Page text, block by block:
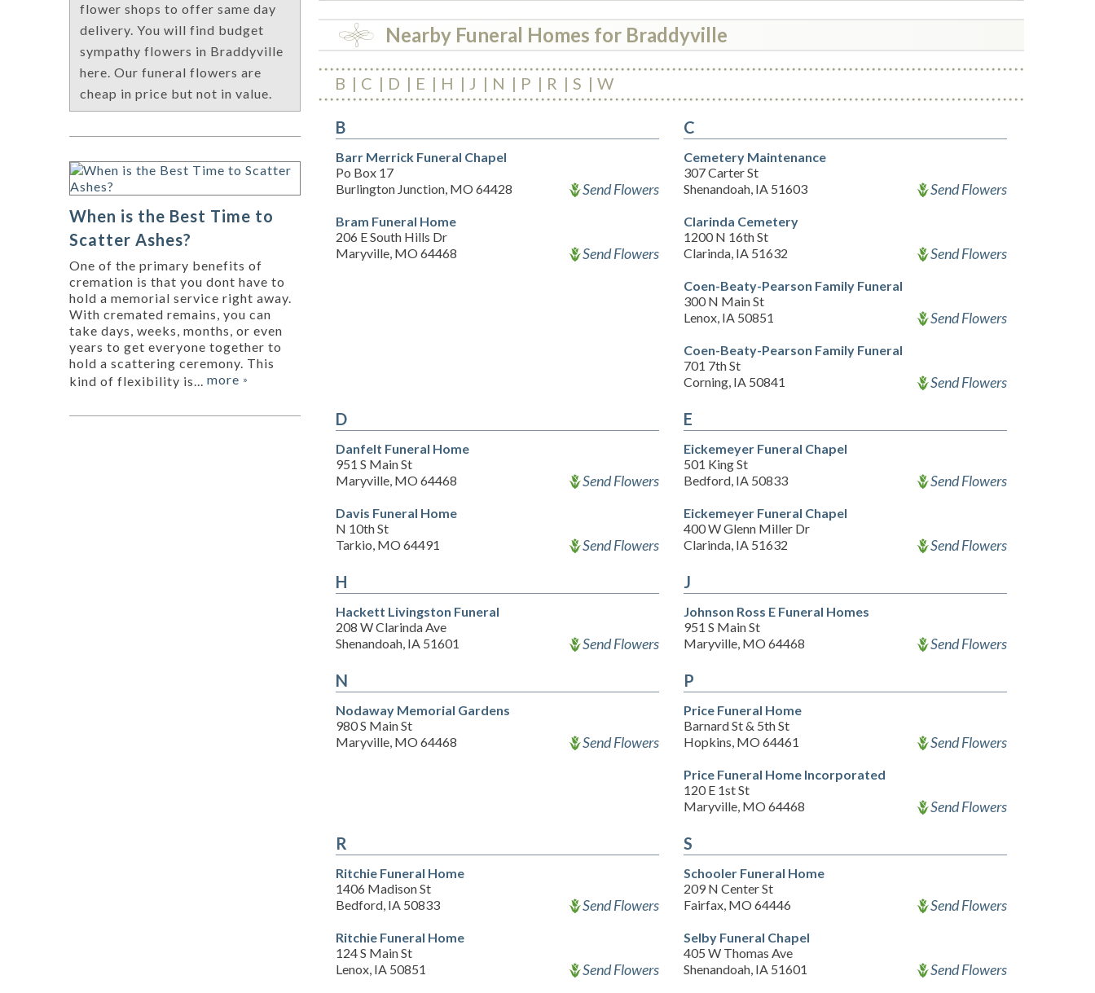
Nearby Funeral Homes for Braddyville
B C D E H J N P R S W
B
Barr Merrick Funeral Chapel
Po Box 17
Burlington Junction, MO 64428
Send Flowers
Bram Funeral Home
206 E South Hills Dr
Maryville, MO 64468
Send Flowers
C
Cemetery Maintenance
307 Carter St
Shenandoah, IA 51603
Send Flowers
Clarinda Cemetery
1200 N 16th St
Clarinda, IA 51632
Send Flowers
Coen-Beaty-Pearson Family Funeral
300 N Main St
Lenox, IA 50851
Send Flowers
Coen-Beaty-Pearson Family Funeral
701 7th St
Corning, IA 50841
Send Flowers
D
Danfelt Funeral Home
951 S Main St
Maryville, MO 64468
Send Flowers
Davis Funeral Home
N 10th St
Tarkio, MO 64491
Send Flowers
E
Eickemeyer Funeral Chapel
501 King St
Bedford, IA 50833
Send Flowers
Eickemeyer Funeral Chapel
400 W Glenn Miller Dr
Clarinda, IA 51632
Send Flowers
H
Hackett Livingston Funeral
208 W Clarinda Ave
Shenandoah, IA 51601
Send Flowers
J
Johnson Ross E Funeral Homes
951 S Main St
Maryville, MO 64468
Send Flowers
N
Nodaway Memorial Gardens
980 S Main St
Maryville, MO 64468
Send Flowers
P
Price Funeral Home
Barnard St & 5th St
Hopkins, MO 64461
Send Flowers
Price Funeral Home Incorporated
120 E 1st St
Maryville, MO 64468
Send Flowers
R
Ritchie Funeral Home
1406 Madison St
Bedford, IA 50833
Send Flowers
Ritchie Funeral Home
124 S Main St
Lenox, IA 50851
Send Flowers
S
Schooler Funeral Home
209 N Center St
Fairfax, MO 64446
Send Flowers
Selby Funeral Chapel
405 W Thomas Ave
Shenandoah, IA 51601
Send Flowers
flower shops to offer same day
delivery. You will find budget
sympathy flowers in Braddyville
here. Our funeral flowers are
cheap in price but not in value.
When is the Best Time to
Scatter Ashes?
One of the primary benefits of
cremation is that you dont have to
hold a memorial service right away.
With cremated remains, you can
take days, weeks, months, or even
years to get everyone together to
hold a scattering ceremony. This
kind of flexibility is... more »